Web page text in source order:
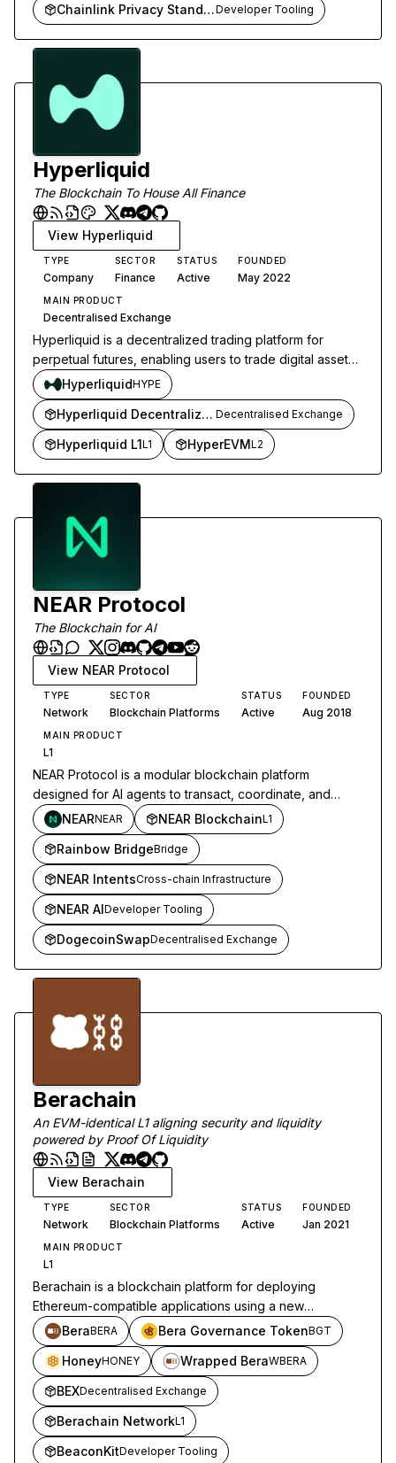
Chainlink Privacy StandardDeveloper Tooling
Hyperliquid
The Blockchain To House All Finance
View Hyperliquid
TYPE
Company
SECTOR
Finance
STATUS
Active
FOUNDED
May 2022
MAIN PRODUCT
Decentralised Exchange
Hyperliquid is a decentralized trading platform for
perpetual futures, enabling users to trade digital assets
with full control over their funds.
HyperliquidHYPE
Hyperliquid Decentralized Exchange Decentralised Exchange
Hyperliquid L1L1 HyperEVML2
NEAR Protocol
The Blockchain for AI
View NEAR Protocol
TYPE
Network
SECTOR
Blockchain Platforms
STATUS
Active
FOUNDED
Aug 2018
MAIN PRODUCT
L1
NEAR Protocol is a modular blockchain platform
designed for AI agents to transact, coordinate, and
operate across networks through sharded infrastructure
and chain abstraction.
NEARNEAR NEAR BlockchainL1
Rainbow BridgeBridge
NEAR IntentsCross-chain Infrastructure
NEAR AIDeveloper Tooling
DogecoinSwapDecentralised Exchange
Berachain
An EVM-identical L1 aligning security and liquidity
powered by Proof Of Liquidity
View Berachain
TYPE
Network
SECTOR
Blockchain Platforms
STATUS
Active
FOUNDED
Jan 2021
MAIN PRODUCT
L1
Berachain is a blockchain platform for deploying
Ethereum-compatible applications using a new
consensus model based on liquidity.
BeraBERA Bera Governance TokenBGT
HoneyHONEY Wrapped BeraWBERA
BEXDecentralised Exchange
Berachain NetworkL1
BeaconKitDeveloper Tooling